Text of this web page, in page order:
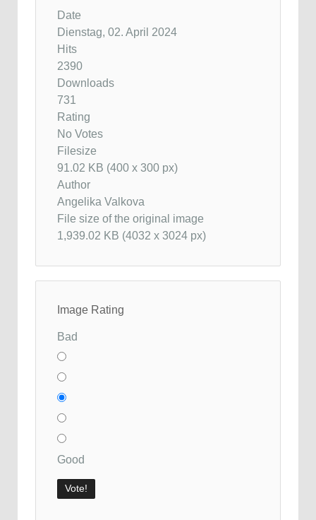
Date
Dienstag, 02. April 2024
Hits
2390
Downloads
731
Rating
No Votes
Filesize
91.02 KB (400 x 300 px)
Author
Angelika Valkova
File size of the original image
1,939.02 KB (4032 x 3024 px)
Image Rating
Bad
Good